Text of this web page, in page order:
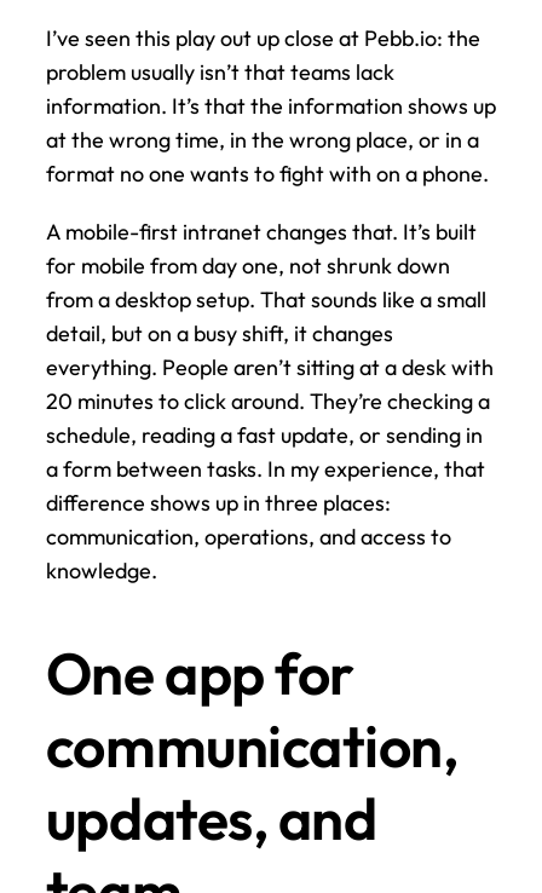
I’ve seen this play out up close at Pebb.io: the
problem usually isn’t that teams lack
information. It’s that the information shows up
at the wrong time, in the wrong place, or in a
format no one wants to fight with on a phone.
A mobile-first intranet changes that. It’s built
for mobile from day one, not shrunk down
from a desktop setup. That sounds like a small
detail, but on a busy shift, it changes
everything. People aren’t sitting at a desk with
20 minutes to click around. They’re checking a
schedule, reading a fast update, or sending in
a form between tasks. In my experience, that
difference shows up in three places:
communication, operations, and access to
knowledge.
One app for
communication,
updates, and